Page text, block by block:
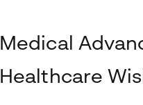
Medical
Healthcare